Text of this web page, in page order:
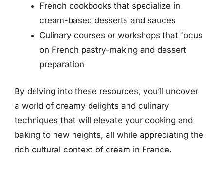
French cookbooks that specialize in
cream-based desserts and sauces
Culinary courses or workshops that focus
on French pastry-making and dessert
preparation
By delving into these resources, you’ll uncover
a world of creamy delights and culinary
techniques that will elevate your cooking and
baking to new heights, all while appreciating the
rich cultural context of cream in France.